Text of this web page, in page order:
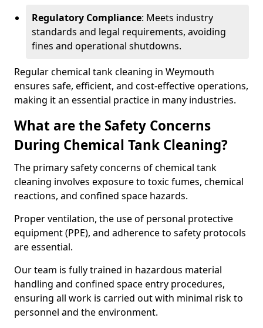
Regulatory Compliance: Meets industry
standards and legal requirements, avoiding
fines and operational shutdowns.
Regular chemical tank cleaning in Weymouth
ensures safe, efficient, and cost-effective operations,
making it an essential practice in many industries.
What are the Safety Concerns
During Chemical Tank Cleaning?
The primary safety concerns of chemical tank
cleaning involves exposure to toxic fumes, chemical
reactions, and confined space hazards.
Proper ventilation, the use of personal protective
equipment (PPE), and adherence to safety protocols
are essential.
Our team is fully trained in hazardous material
handling and confined space entry procedures,
ensuring all work is carried out with minimal risk to
personnel and the environment.